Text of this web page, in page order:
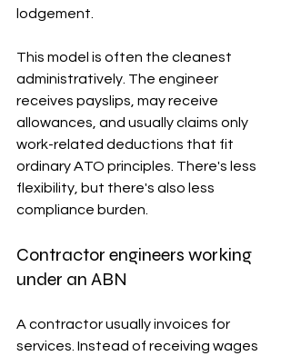
lodgement.
This model is often the cleanest
administratively. The engineer
receives payslips, may receive
allowances, and usually claims only
work-related deductions that fit
ordinary ATO principles. There's less
flexibility, but there's also less
compliance burden.
Contractor engineers working
under an ABN
A contractor usually invoices for
services. Instead of receiving wages